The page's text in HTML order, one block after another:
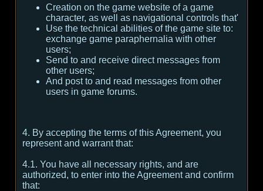
Creation on the game website of a game
character, as well as navigational controls that'
Use the technical abilities of the game site to:
exchange game paraphernalia with other
users;
Send to and receive direct messages from
other users;
And post to and read messages from other
users in game forums.
4. By accepting the terms of this Agreement, you
represent and warrant that:
4.1. You have all necessary rights, and are
authorized, to enter into the Agreement and confirm
that: